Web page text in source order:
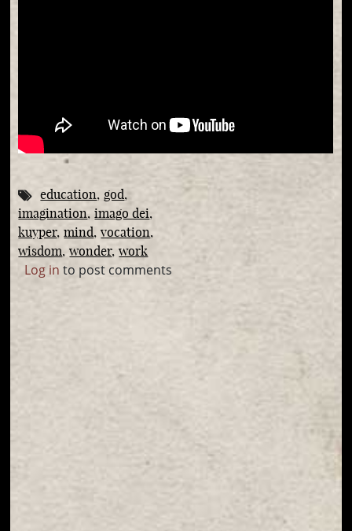
education god
imagination imago dei
kuyper mind vocation
wisdom wonder work
Log in to post comments